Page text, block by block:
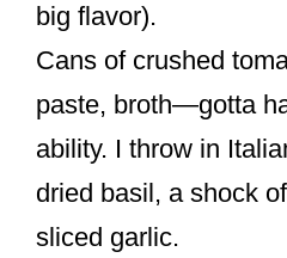
big flavor).
Cans of crushed
paste, broth—gotta
ability. I throw in
dried basil, a shock
sliced garlic.